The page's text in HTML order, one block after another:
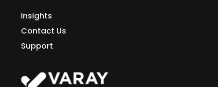
Insights
Contact Us
Support